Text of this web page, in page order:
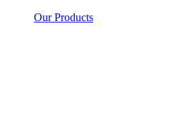
Our Products